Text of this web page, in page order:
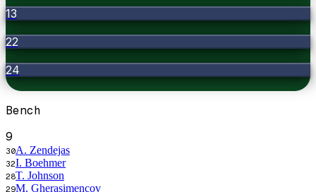
13
22
24
Bench
9
30A. Zendejas
32I. Boehmer
28T. Johnson
29M. Gherasimencov